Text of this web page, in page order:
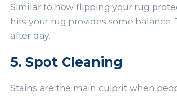
Similar to how flipping your rug
hits your rug provides some
after day.
5. Spot Cleaning
Stains are the main culprit when